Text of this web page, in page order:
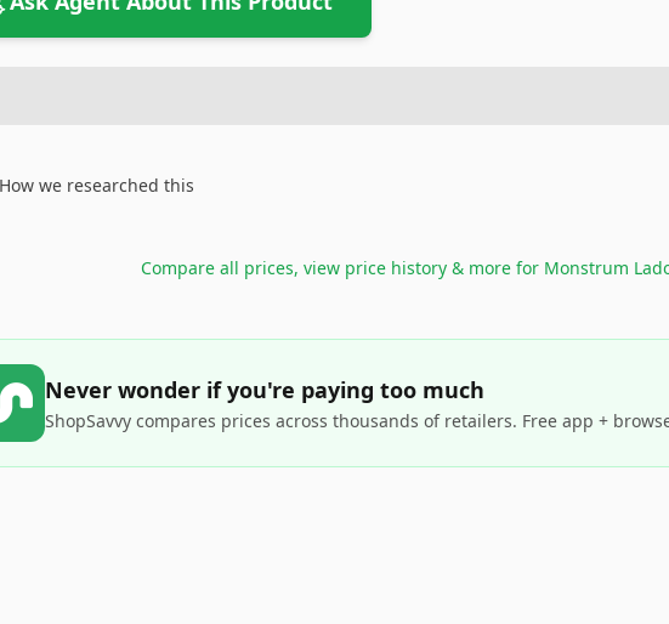
How we researched this
Compare all prices, view price history & more for Monstrum
Never wonder if you're paying too much
ShopSavvy compares prices across thousands of retailers. Free app +